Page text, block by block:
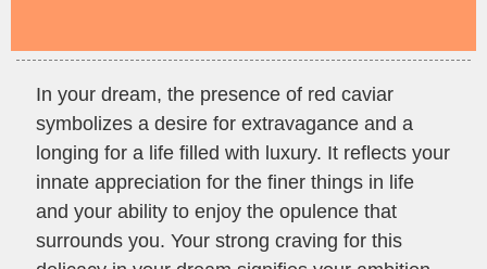
In your dream, the presence of red caviar
symbolizes a desire for extravagance and a
longing for a life filled with luxury. It reflects your
innate appreciation for the finer things in life
and your ability to enjoy the opulence that
surrounds you. Your strong craving for this